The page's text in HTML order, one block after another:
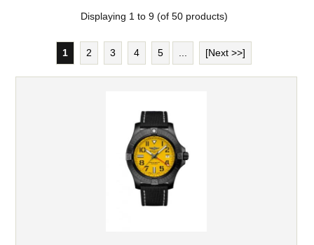
Displaying 1 to 9(of 50products)
1 2 3 4 5 [Next >>]